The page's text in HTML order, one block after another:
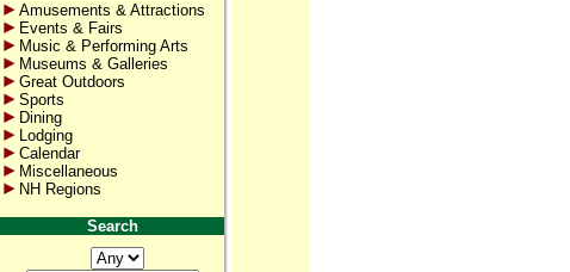
Amusements & Attractions
Events & Fairs
Music & Performing Arts
Museums & Galleries
Great Outdoors
Sports
Dining
Lodging
Calendar
Miscellaneous
NH Regions
Search